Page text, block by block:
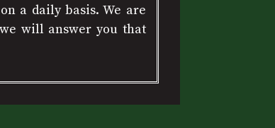
a daily basis. We are
will answer you that